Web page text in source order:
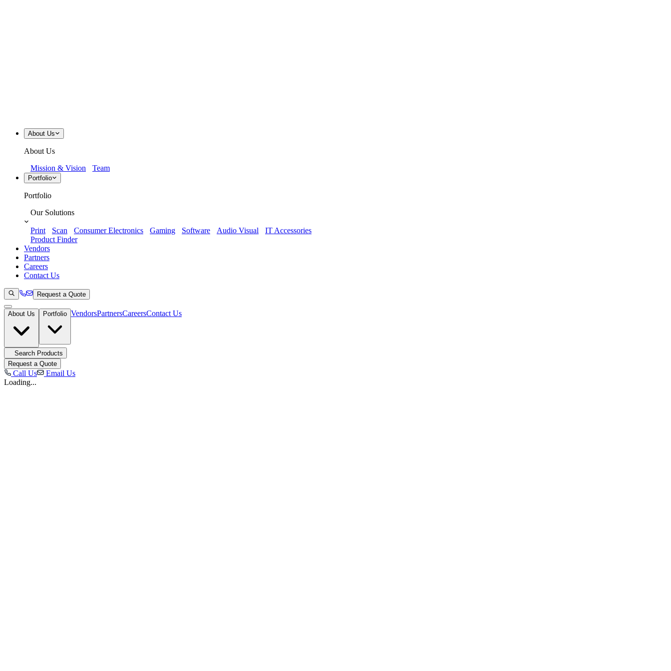
About Us
About Us
Mission & Vision
Team
Portfolio
Portfolio
Our Solutions
Print Scan Consumer Electronics Gaming Software Audio Visual
IT Accessories
Product Finder
Vendors
Partners
Careers
Contact Us
Request a Quote
About Us Portfolio VendorsPartnersCareersContact Us
Search Products
Request a Quote
Call Us
Email Us
Loading...